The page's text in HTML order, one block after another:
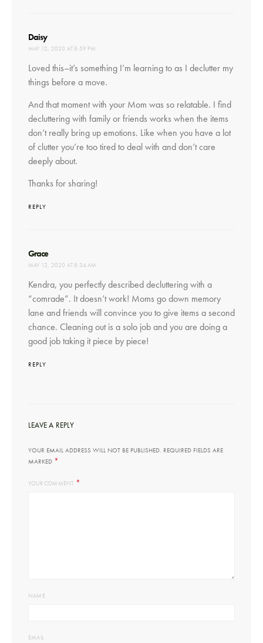
Daisysays:
MAY 12, 2020 AT 8:59 PM
Loved this–it’s something I’m learning to as I declutter my
things before a move.
And that moment with your Mom was so relatable. I find
decluttering with family or friends works when the items
don’t really bring up emotions. Like when you have a lot
of clutter you’re too tired to deal with and don’t care
deeply about.
Thanks for sharing!
REPLY
Gracesays:
MAY 12, 2020 AT 8:34 AM
Kendra, you perfectly described decluttering with a
“comrade”. It doesn’t work! Moms go down memory
lane and friends will convince you to give items a second
chance. Cleaning out is a solo job and you are doing a
good job taking it piece by piece!
REPLY
LEAVE A REPLY
YOUR EMAIL ADDRESS WILL NOT BE PUBLISHED. REQUIRED FIELDS ARE
MARKED *
YOUR COMMENT *
NAME
EMAIL